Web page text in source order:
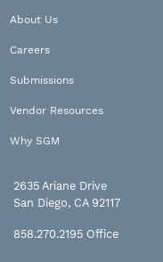
About Us
Careers
Submissions
Vendor Resources
Why SGM
2635 Ariane Drive
San Diego, CA 92117
858.270.2195 Office